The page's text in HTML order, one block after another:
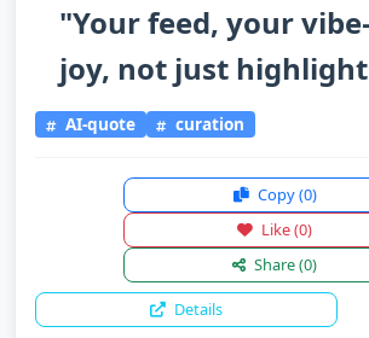
"Your feed, your
joy, not just
AI-quote curation
Copy(0)
Like(0)
Share(0)
Details